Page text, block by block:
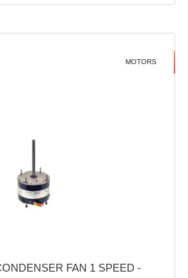
MOTORS
FAN 1 SPEED -